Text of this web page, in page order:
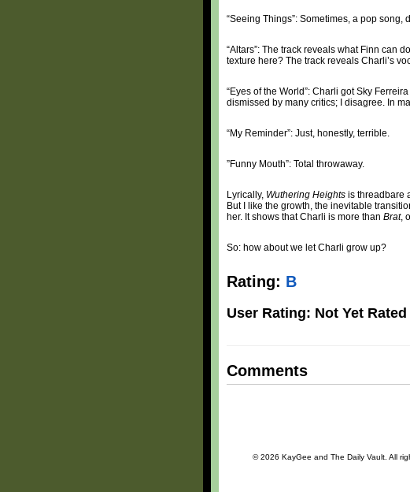
“Seeing Things”: Sometimes, a pop
“Altars”: The track reveals what Finn can
texture here? The track reveals Charli’s
“Eyes of the World”: Charli got Sky
dismissed by many critics; I disagree. In
“My Reminder”: Just, honestly, terrible.
”Funny Mouth”: Total throwaway.
Lyrically, Wuthering Heights is threadbare
But I like the growth, the inevitable
her. It shows that Charli is more than Brat,
So: how about we let Charli grow up?
Rating: B
User Rating: Not Yet Rated
Comments
© 2026 KayGee and The Daily Vault. All